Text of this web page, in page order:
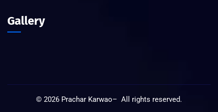
Gallery
© 2026 Prachar Karwao– All rights reserved.